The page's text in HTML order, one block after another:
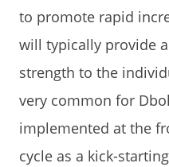
to promote rapid
will typically provide
strength to the
very common for
implemented at the
cycle as a kick-